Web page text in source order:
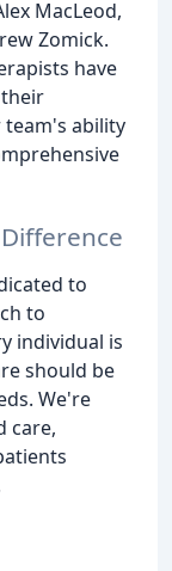
MacLeod,
Zomick.
have
ability
to
to
individual is
should be
We're
care,